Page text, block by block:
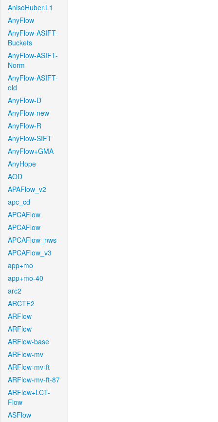
AnisoHuber.L1
AnyFlow
AnyFlow-ASIFT-
Buckets
AnyFlow-ASIFT-
Norm
AnyFlow-ASIFT-
old
AnyFlow-D
AnyFlow-new
AnyFlow-R
AnyFlow-SIFT
AnyFlow+GMA
AnyHope
AOD
APAFlow_v2
apc_cd
APCAFlow
APCAFlow
APCAFlow_nws
APCAFlow_v3
app+mo
app+mo-40
arc2
ARCTF2
ARFlow
ARFlow
ARFlow-base
ARFlow-mv
ARFlow-mv-ft
ARFlow-mv-ft-87
ARFlow+LCT-
Flow
ASFlow